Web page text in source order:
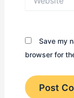
Save my
browser for